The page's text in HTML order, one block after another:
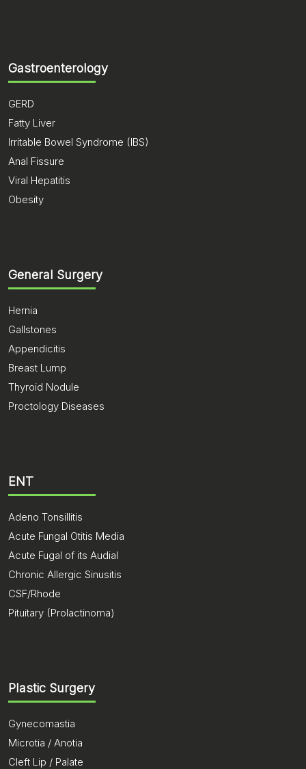
Gastroenterology
GERD
Fatty Liver
Irritable Bowel Syndrome (IBS)
Anal Fissure
Viral Hepatitis
Obesity
General Surgery
Hernia
Gallstones
Appendicitis
Breast Lump
Thyroid Nodule
Proctology Diseases
ENT
Adeno Tonsillitis
Acute Fungal Otitis Media
Acute Fugal of its Audial
Chronic Allergic Sinusitis
CSF/Rhode
Pituitary (Prolactinoma)
Plastic Surgery
Gynecomastia
Microtia / Anotia
Cleft Lip / Palate